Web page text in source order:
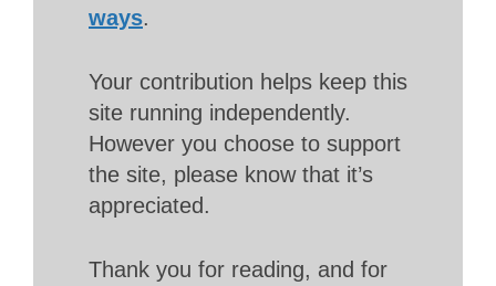
ways.
Your contribution helps keep this
site running independently.
However you choose to support
the site, please know that it’s
appreciated.
Thank you for reading, and for